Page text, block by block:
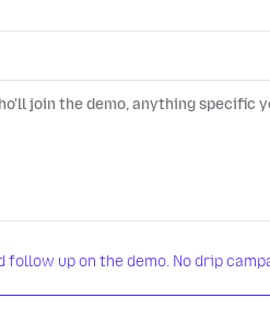
up on the demo. No drip